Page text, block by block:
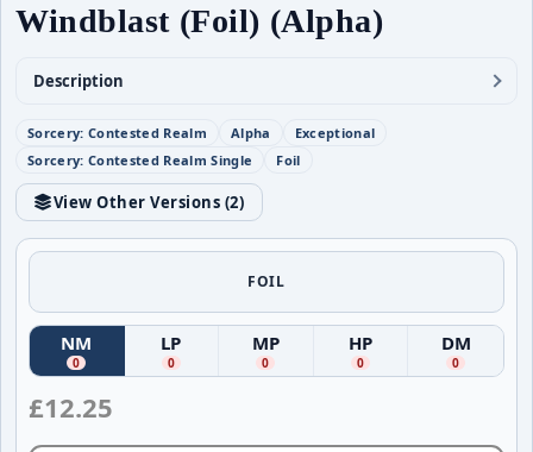
Windblast (Foil) (Alpha)
Description
Sorcery: Contested Realm Alpha
Exceptional
Sorcery: Contested Realm Single
Foil
View Other Versions (2)
FOIL
NM
(Near Mint)
0
LP
( Lightly Played
0
MP
( Moderately Played
0
HP
( Heavily Played
0
DM
(
0
£12.25